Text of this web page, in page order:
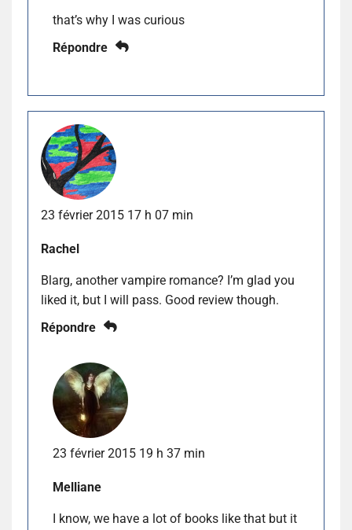
that’s why I was curious
Répondre
23 février 2015 17 h 07 min
Rachel
Blarg, another vampire romance? I’m glad you
liked it, but I will pass. Good review though.
Répondre
23 février 2015 19 h 37 min
Melliane
I know, we have a lot of books like that but it